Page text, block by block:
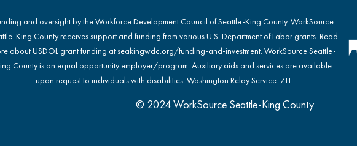
and oversight by the Workforce Development Council of Seattle-King County. WorkSource
King County receives support and funding from various U.S. Department of Labor grants. Read
about USDOL grant funding atseakingwdc.org/funding-and-investment. WorkSource Seattle-
County is an equal opportunity employer/program. Auxiliary aids and services are available
upon request to individuals with disabilities. Washington Relay Service: 711
© 2024 WorkSource Seattle-King County